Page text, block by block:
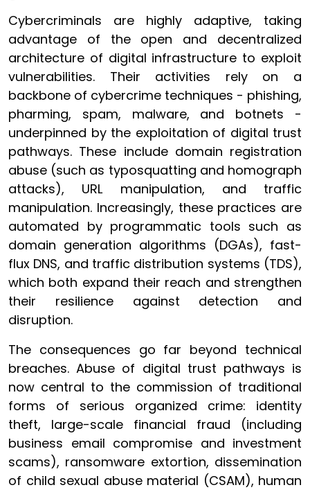
Cybercriminals are highly adaptive, taking
advantage of the open and decentralized
architecture of digital infrastructure to exploit
vulnerabilities. Their activities rely on a
backbone of cybercrime techniques - phishing,
pharming, spam, malware, and botnets -
underpinned by the exploitation of digital trust
pathways. These include domain registration
abuse (such as typosquatting and homograph
attacks), URL manipulation, and traffic
manipulation. Increasingly, these practices are
automated by programmatic tools such as
domain generation algorithms (DGAs), fast-
flux DNS, and traffic distribution systems (TDS),
which both expand their reach and strengthen
their resilience against detection and
disruption.
The consequences go far beyond technical
breaches. Abuse of digital trust pathways is
now central to the commission of traditional
forms of serious organized crime: identity
theft, large-scale financial fraud (including
business email compromise and investment
scams), ransomware extortion, dissemination
of child sexual abuse material (CSAM), human